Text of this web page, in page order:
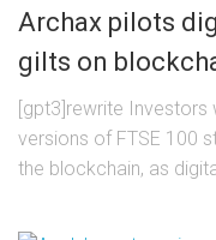
Archax pilots
gilts on
[gpt3]rewrite Investors
versions of FTSE 100
the blockchain, as